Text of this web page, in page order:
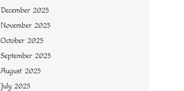
December 2025
November 2025
October 2025
September 2025
August 2025
July 2025